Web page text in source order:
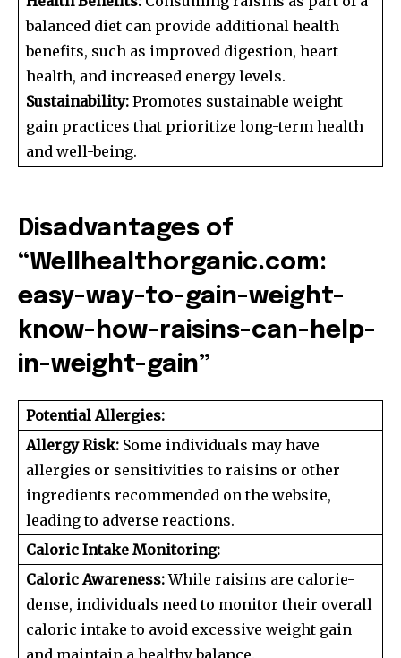
balanced diet can provide additional health
benefits, such as improved digestion, heart
health, and increased energy levels.
Sustainability: Promotes sustainable weight
gain practices that prioritize long-term health
and well-being.
Disadvantages of
“Wellhealthorganic.com:
easy-way-to-gain-weight-
know-how-raisins-can-help-
in-weight-gain”
Potential Allergies:
Allergy Risk: Some individuals may have
allergies or sensitivities to raisins or other
ingredients recommended on the website,
leading to adverse reactions.
Caloric Intake Monitoring:
Caloric Awareness:While raisins are calorie-
dense, individuals need to monitor their overall
caloric intake to avoid excessive weight gain
and maintain a healthy balance.